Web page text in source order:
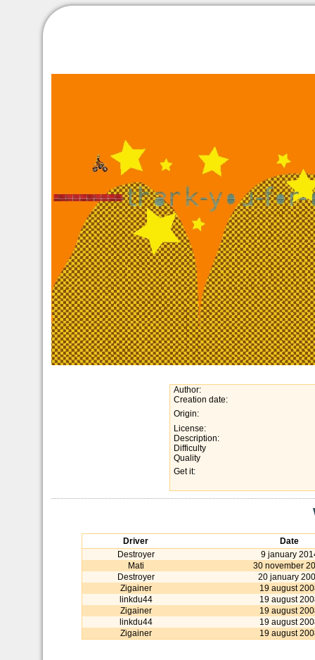
Author:
Creation date:
Origin:
License:
Description:
Difficulty
Quality
Get it:
Driver
Date
Destroyer
9 january
Mati
30 november
Destroyer
20 january
Zigainer
19 august
linkdu44
19 august
Zigainer
19 august
linkdu44
19 august
Zigainer
19 august